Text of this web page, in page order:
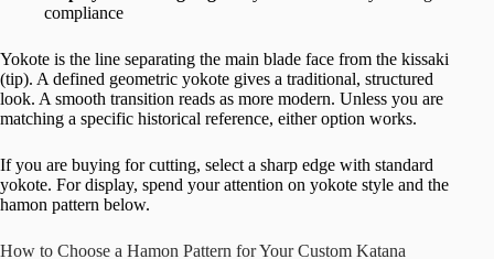
compliance
Yokote is the line separating the main blade face from the kissaki
(tip). A defined geometric yokote gives a traditional, structured
look. A smooth transition reads as more modern. Unless you are
matching a specific historical reference, either option works.
If you are buying for cutting, select a sharp edge with standard
yokote. For display, spend your attention on yokote style and the
hamon pattern below.
How to Choose a Hamon Pattern for Your Custom Katana